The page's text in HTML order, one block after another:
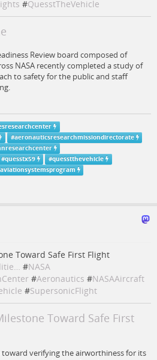
#QuesstTheVehicle
Review board composed of
NASA recently completed a study of
to safety for the public and staff
#aeronauticsresearchmissiondirectorate
#quesstx59 #quesstthevehicle
Toward Safe First Flight
#NASA
#Aeronautics #NASAAircraft
#SupersonicFlight
Toward Safe First
toward verifying the airworthiness for its